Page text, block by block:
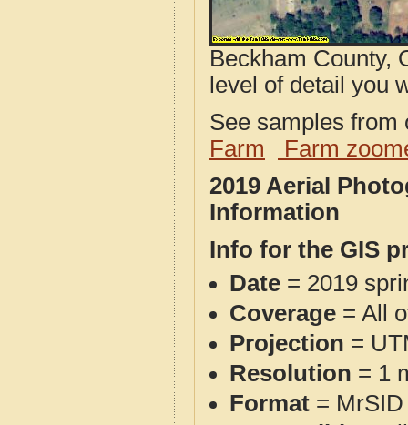
Beckham County,
level of detail you
See samples
Farm
Farm
2019 Aerial
Information
Info for the GIS
Date = 2019
Coverage = All
Projection =
Resolution = 1
Format = MrSID